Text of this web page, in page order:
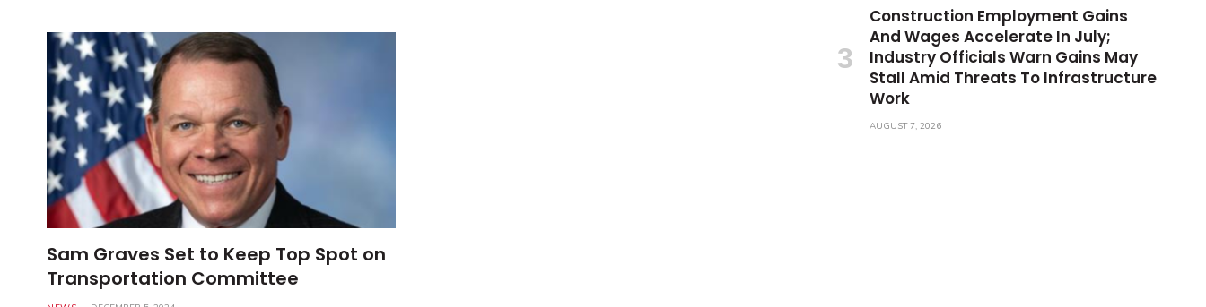
Sam Graves Set to Keep Top Spot on
Transportation Committee
Construction Employment Gains
And Wages Accelerate In July;
Industry Officials Warn Gains May
Stall Amid Threats To Infrastructure
Work
AUGUST 7, 2026